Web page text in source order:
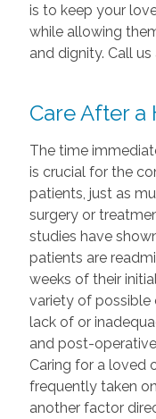
is to keep your
while allowing
and dignity. Call us
Care After a
The time
is crucial for the
patients, just as
surgery or
studies have
patients are
weeks of their
variety of possible
lack of or
and post-
Caring for a loved
frequently taken
another factor